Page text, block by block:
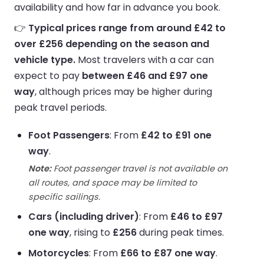
availability and how far in advance you book.
👉 Typical prices range from around £42 to
over £256 depending on the season and
vehicle type. Most travelers with a car can
expect to pay between £46 and £97 one
way, although prices may be higher during
peak travel periods.
Foot Passengers: From £42 to £91 one
way.
Note:Foot passenger travel is not available on
all routes, and space may be limited to
specific sailings.
Cars (including driver): From £46 to £97
one way, rising to £256during peak times.
Motorcycles: From £66 to £87 one way.